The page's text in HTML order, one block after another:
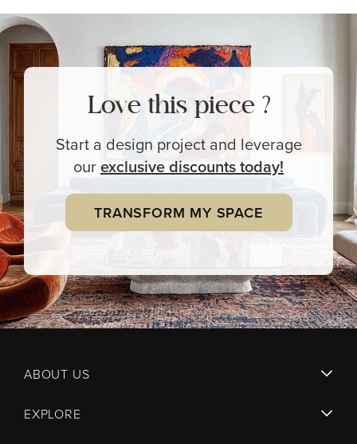
Love this piece ?
Start a design project and leverage
ourexclusivediscounts today!
TRANSFORM MY SPACE
ABOUT US
EXPLORE